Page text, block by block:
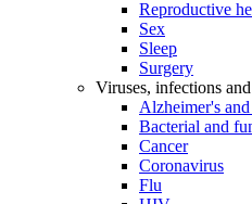
Reproductive
Sex
Sleep
Surgery
Viruses, infections and
Alzheimer's
Bacterial and
Cancer
Coronavirus
Flu